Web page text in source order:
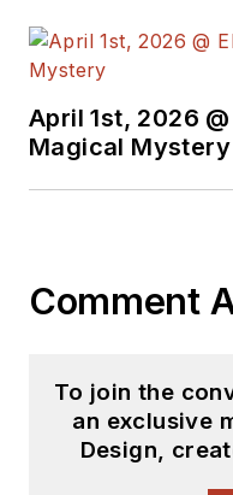
April 1st, 2026
Magical Mystery
Comment
To join the
an exclusive
Design,